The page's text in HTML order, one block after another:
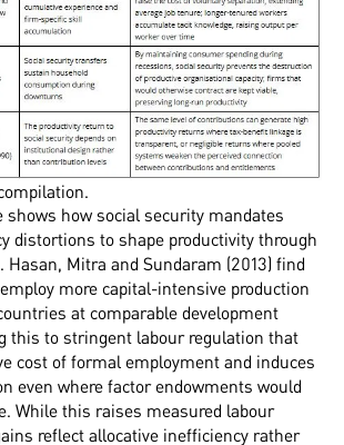
shows how social security mandates
distortions to shape productivity through
Hasan, Mitra and Sundaram (2013) find
more capital-intensive production
at comparable development
this to stringent labour regulation that
cost of formal employment and induces
even where factor endowments would
While this raises measured labour
reflect allocative inefficiency rather